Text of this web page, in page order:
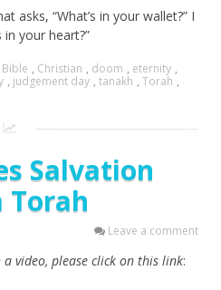
asks, “What’s in your wallet?” I
in your heart?”
Bible , Christian , doom , eternity ,
, judgement day , tanakh , Torah ,
Salvation
Torah
Leave a comment
video, please click on this link: